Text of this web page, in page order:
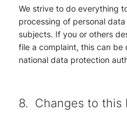
We strive to do everything
processing of personal
subjects. If you or others
file a complaint, this can
national data protection
8. Changes to this